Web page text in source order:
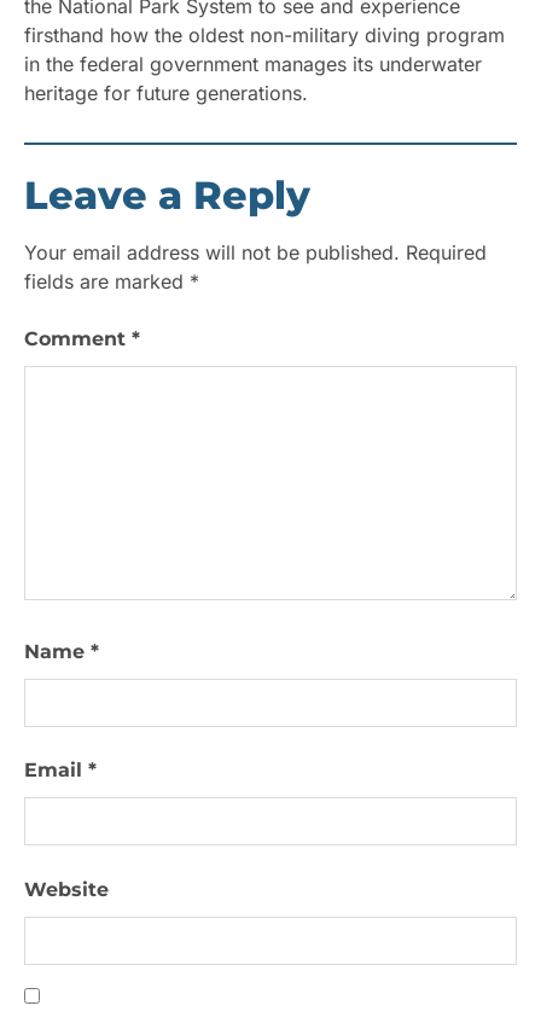
the National Park System to see and experience
firsthand how the oldest non-military diving program
in the federal government manages its underwater
heritage for future generations.
Leave a Reply
Your email address will not be published. Required
fields are marked *
Comment *
Name *
Email *
Website